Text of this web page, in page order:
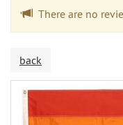
There are no
back